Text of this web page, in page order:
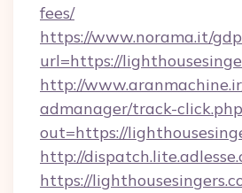
fees/
https://www.norama.it/
url=https://
http://
admanager/track-
out=https://
http://
https://